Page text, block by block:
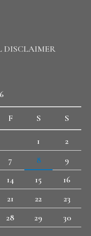
DISCLAIMER
F S S
1
2
7 8
9
14 15
16
21 22
23
28 29
30